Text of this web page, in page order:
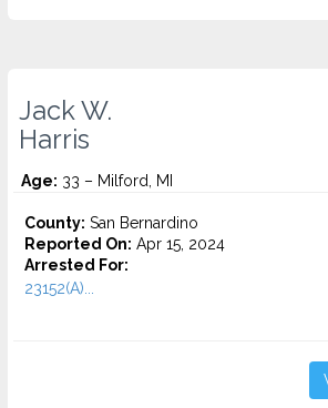
Jack W.
Harris
Age: 33 – Milford, MI
County: San Bernardino
Reported On: Apr 15, 2024
Arrested For:
23152(A)...